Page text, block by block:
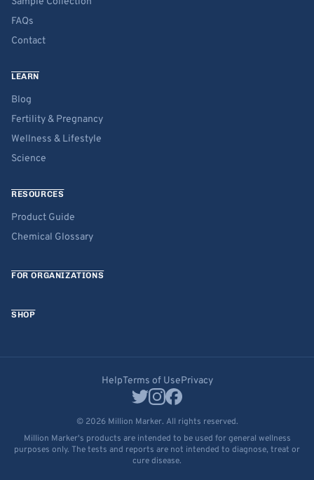
FAQs
Contact
LEARN
Blog
Fertility & Pregnancy
Wellness & Lifestyle
Science
RESOURCES
Product Guide
Chemical Glossary
FOR ORGANIZATIONS
SHOP
HelpTerms of UsePrivacy
© 2026 Million Marker. All rights reserved.
Million Marker's products are intended to be used for general wellness
purposes only. The tests and reports are not intended to diagnose, treat or
cure disease.